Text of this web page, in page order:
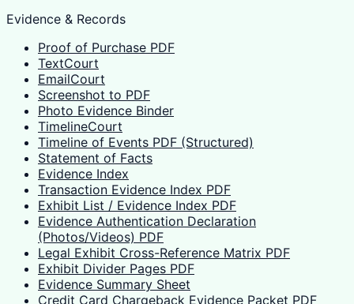
Evidence & Records
Proof of Purchase PDF
TextCourt
EmailCourt
Screenshot to PDF
Photo Evidence Binder
TimelineCourt
Timeline of Events PDF (Structured)
Statement of Facts
Evidence Index
Transaction Evidence Index PDF
Exhibit List / Evidence Index PDF
Evidence Authentication Declaration
(Photos/Videos) PDF
Legal Exhibit Cross-Reference Matrix PDF
Exhibit Divider Pages PDF
Evidence Summary Sheet
Credit Card Chargeback Evidence Packet PDF